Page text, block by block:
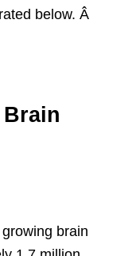
below. Â
brain